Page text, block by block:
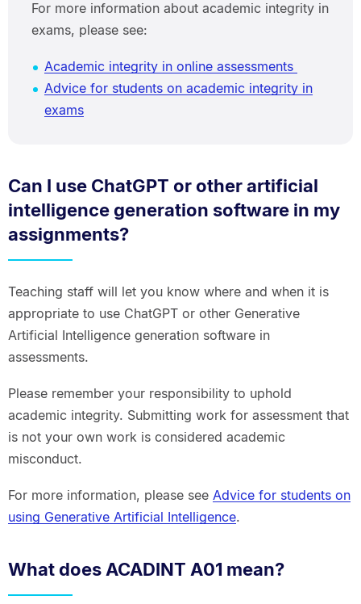
For more information about academic integrity in
exams, please see:
Academic integrity in online assessments
Advice for students on academic integrity in
exams
Can I use ChatGPT or other artificial
intelligence generation software in my
assignments?
Teaching staff will let you know where and when it is
appropriate to use ChatGPT or other Generative
Artificial Intelligence generation software in
assessments.
Please remember your responsibility to uphold
academic integrity. Submitting work for assessment that
is not your own work is considered academic
misconduct.
For more information, please see Advice for students on
using Generative Artificial Intelligence.
What does ACADINT A01 mean?